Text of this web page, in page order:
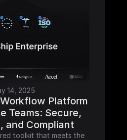
14, 2025
Platform
Teams: Secure,
and Compliant
toolkit that meets the